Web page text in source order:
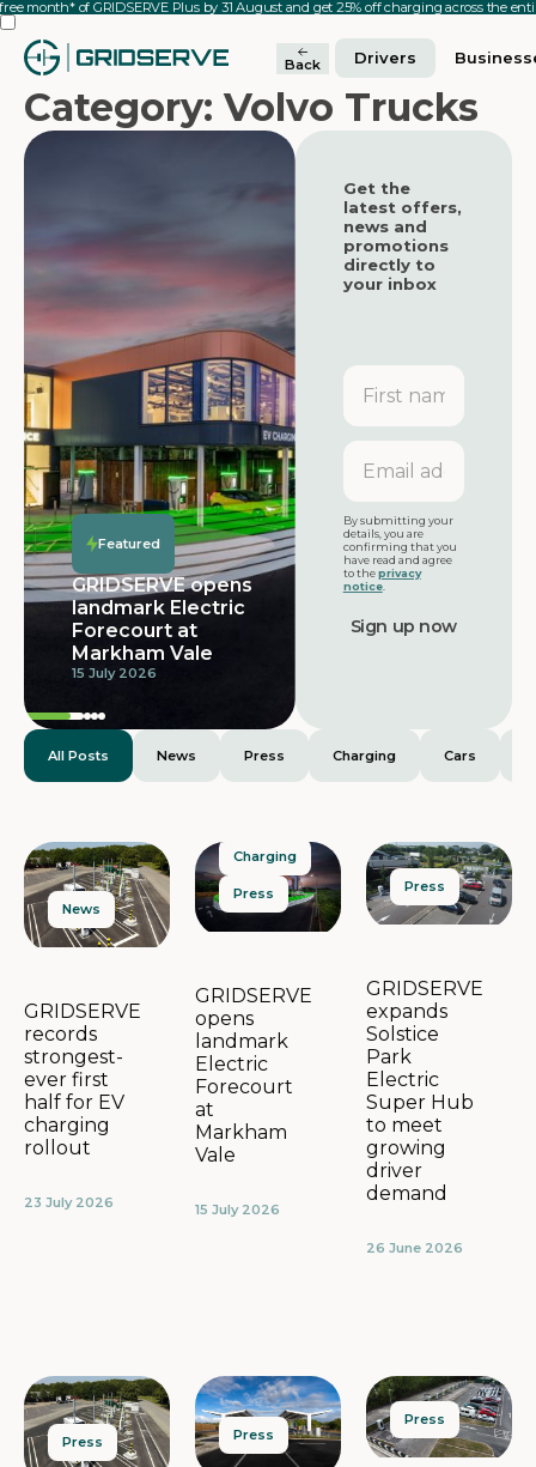
month* of GRIDSERVE Plus by 31 August and get 25% off charging across the
Back Drivers
Category: Volvo Trucks
Featured
GRIDSERVE opens
landmark Electric
Forecourt at
Markham Vale
15 July 2026
Featured
Featured
Featured
Get the
latest offers,
news and
promotions
directly to
your inbox
First
name
Email
address
By submitting your
details, you are
confirming that you
have read and agree
to theprivacy
notice.
All Posts News Press Charging Cars
News
GRIDSERVE
records
strongest-
ever first
half for EV
charging
rollout
23 July 2026
Charging
Press
GRIDSERVE
opens
landmark
Electric
Forecourt
at
Markham
Vale
15 July 2026
Press
GRIDSERVE
expands
Solstice
Park
Electric
Super Hub
to meet
growing
driver
demand
26 June 2026
Press Press
Press